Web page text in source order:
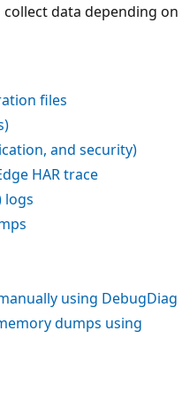
data depending on
files
and security)
HAR trace
logs
using DebugDiag
dumps using